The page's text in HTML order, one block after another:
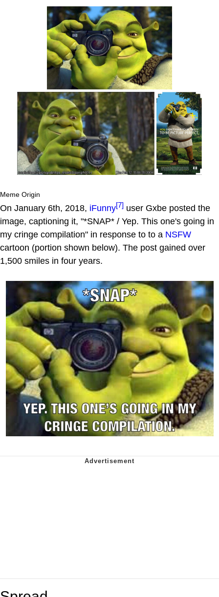
Meme Origin
On January 6th, 2018, iFunny[7] user Gxbe posted the
image, captioning it, "*SNAP* / Yep. This one's going in
my cringe compilation" in response to to a NSFW
cartoon (portion shown below). The post gained over
1,500 smiles in four years.